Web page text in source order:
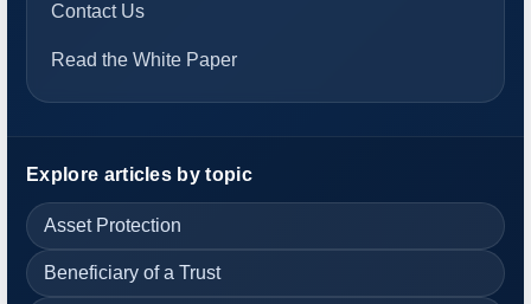
Contact Us
Read the White Paper
Explore articles by topic
Asset Protection
Beneficiary of a Trust